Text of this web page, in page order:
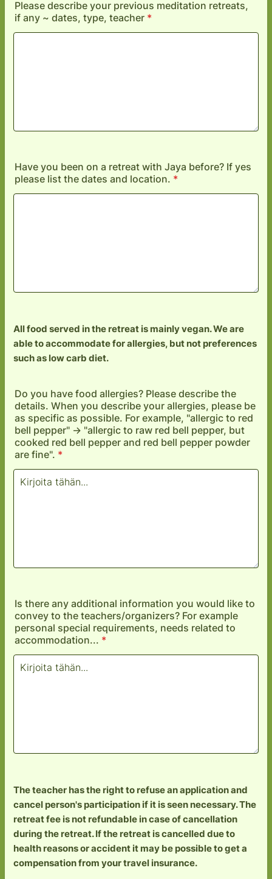
Please describe your previous meditation retreats,
if any ~ dates, type, teacher *
Have you been on a retreat with Jaya before? If yes
please list the dates and location. *
All food served in the retreat is mainly vegan. We are
able to accommodate for allergies, but not preferences
such as low carb diet.
Do you have food allergies? Please describe the
details. When you describe your allergies, please be
as specific as possible. For example, "allergic to red
bell pepper" -> "allergic to raw red bell pepper, but
cooked red bell pepper and red bell pepper powder
are fine". *
Is there any additional information you would like to
convey to the teachers/organizers? For example
personal special requirements, needs related to
accommodation... *
The teacher has the right to refuse an application and
cancel person's participation if it is seen necessary. The
retreat fee is not refundable in case of cancellation
during the retreat. If the retreat is cancelled due to
health reasons or accident it may be possible to get a
compensation from your travel insurance.